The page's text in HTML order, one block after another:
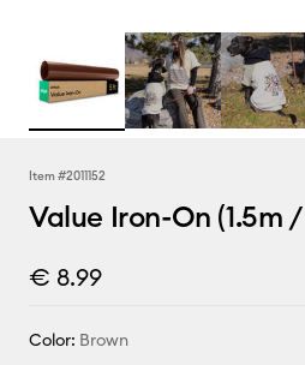
Item #2011152
Value Iron-On (1.5m
€ 8.99
Color: Brown